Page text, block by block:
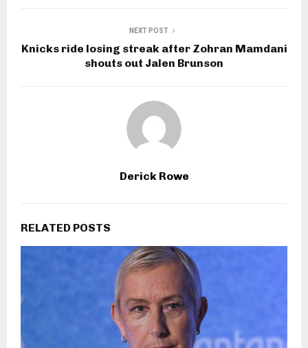
NEXT POST
Knicks ride losing streak after Zohran Mamdani
shouts out Jalen Brunson
Derick Rowe
RELATED POSTS